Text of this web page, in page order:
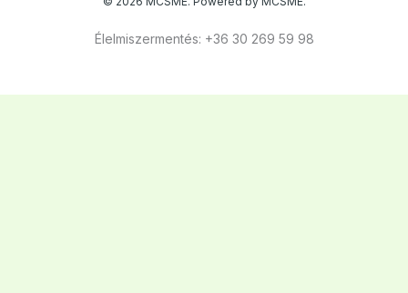
Élelmiszermentés: +36 30 269 59 98